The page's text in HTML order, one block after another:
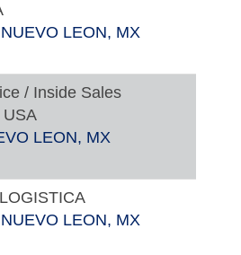
LEON, MX
/ Inside Sales
USA
LEON, MX
LEON, MX